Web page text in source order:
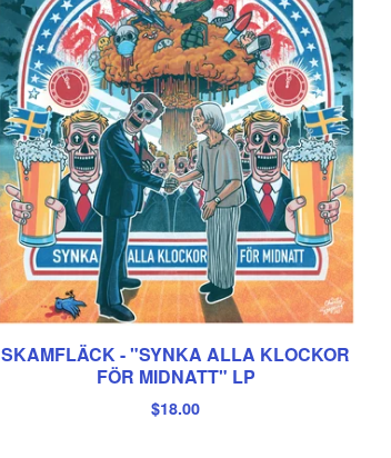
SKAMFLÄCK - "SYNKA ALLA KLOCKOR
FÖR MIDNATT" LP
$18.00